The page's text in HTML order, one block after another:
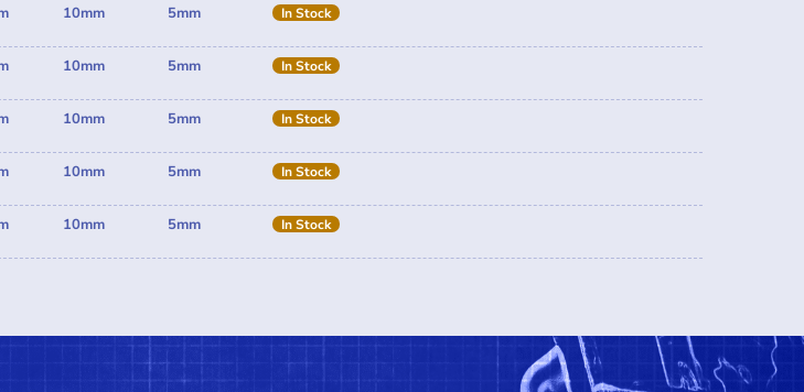
10mm 5mm In Stock
10mm 5mm In Stock
10mm 5mm In Stock
10mm 5mm In Stock
10mm 5mm In Stock